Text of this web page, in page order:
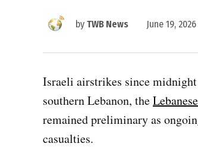
by TWB News June 19, 2026
Israeli airstrikes since midnight
southern Lebanon, the
remained preliminary as
casualties.